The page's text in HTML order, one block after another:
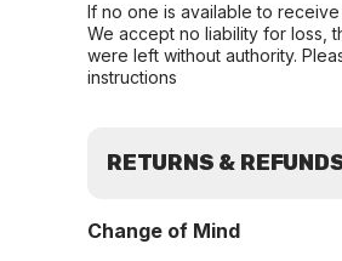
If no one is available to
We accept no liability for loss,
were left without authority.
instructions
RETURNS &
Change of Mind